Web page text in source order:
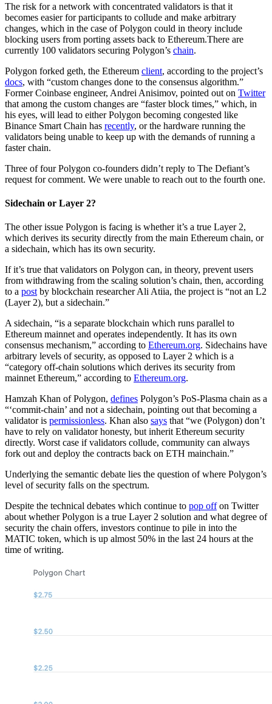
The risk for a network with concentrated validators is that it
becomes easier for participants to collude and make arbitrary
changes, which in the case of Polygon could in theory include
blocking users from porting assets back to Ethereum.There are
currently 100 validators securing Polygon’s chain.
Polygon forked geth, the Ethereum client, according to the project’s
docs, with “custom changes done to the consensus algorithm.”
Former Coinbase engineer, Andrei Anisimov, pointed out on Twitter
that among the custom changes are “faster block times,” which, in
his eyes, will lead to either Polygon becoming congested like
Binance Smart Chain has recently, or the hardware running the
validators being unable to keep up with the demands of running a
faster chain.
Three of four Polygon co-founders didn’t reply to The Defiant’s
request for comment. We were unable to reach out to the fourth one.
Sidechain or Layer 2?
The other issue Polygon is facing is whether it’s a true Layer 2,
which derives its security directly from the main Ethereum chain, or
a sidechain, which has its own security.
If it’s true that validators on Polygon can, in theory, prevent users
from withdrawing from the scaling solution’s chain, then, according
to a post by blockchain researcher Ali Atiia, the project is “not an L2
(Layer 2), but a sidechain.”
A sidechain, “is a separate blockchain which runs parallel to
Ethereum mainnet and operates independently. It has its own
consensus mechanism,” according to Ethereum.org. Sidechains have
arbitrary levels of security, as opposed to Layer 2 which is a
“category off-chain solutions which derives its security from
mainnet Ethereum,” according to Ethereum.org.
Hamzah Khan of Polygon, defines Polygon’s PoS-Plasma chain as a
“‘commit-chain’ and not a sidechain, pointing out that becoming a
validator is permissionless. Khan also says that “we (Polygon) don’t
have to rely on validator honesty, but inherit Ethereum security
directly. Worst case if validators collude, community can always
fork out and deploy the contracts back on ETH mainchain.”
Underlying the semantic debate lies the question of where Polygon’s
level of security falls on the spectrum.
Despite the technical debates which continue to pop offon Twitter
about whether Polygon is a true Layer 2 solution and what degree of
security the chain offers, investors continue to pile in into the
MATIC token, which is up almost 50% in the last 24 hours at the
time of writing.